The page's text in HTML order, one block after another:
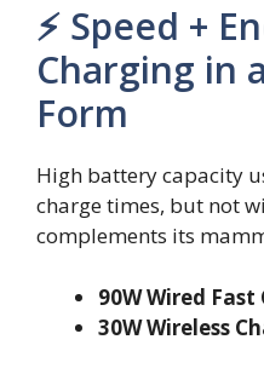
⚡ Speed +
Charging in
Form
High battery capacity
charge times, but not
complements its
90W Wired
30W Wireless